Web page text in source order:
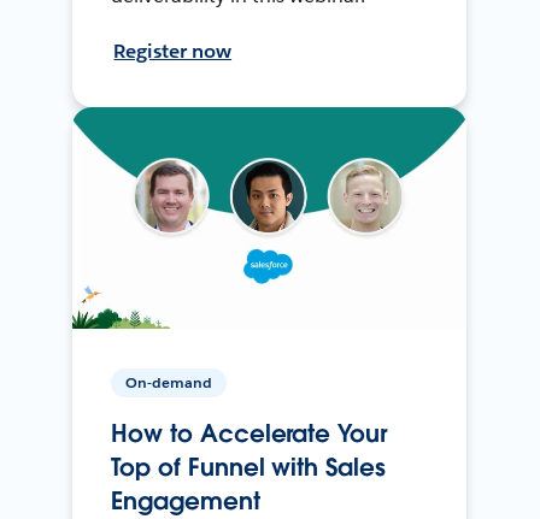
Register now
On-demand
How to Accelerate Your
Top of Funnel with Sales
Engagement